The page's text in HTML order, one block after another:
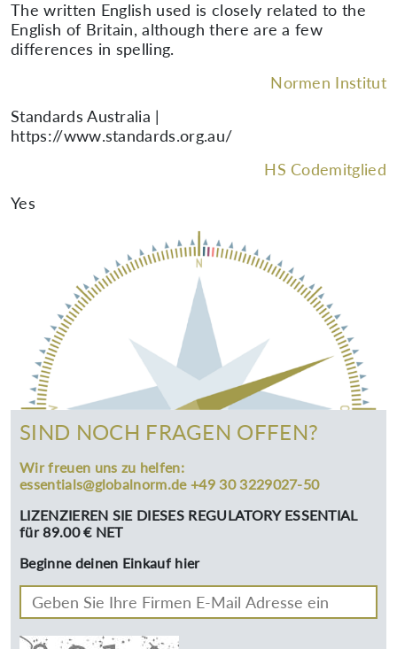
The written English used is closely related to the
English of Britain, although there are a few
differences in spelling.
Normen Institut
Standards Australia |
https://www.standards.org.au/
HS Codemitglied
Yes
SIND NOCH FRAGEN OFFEN?
Wir freuen uns zu helfen:
essentials@globalnorm.de +49 30 3229027-50
LIZENZIEREN SIE DIESES REGULATORY ESSENTIAL
für 89.00 € NET
Beginne deinen Einkauf hier